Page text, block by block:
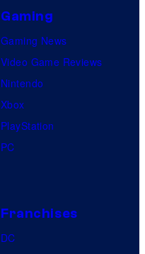
Gaming
Gaming News
Video Game Reviews
Nintendo
Xbox
PlayStation
PC
Franchises
DC